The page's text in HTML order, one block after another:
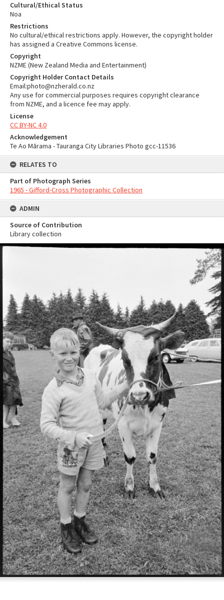
Cultural/Ethical Status
Noa
Restrictions
No cultural/ethical restrictions apply. However, the copyright holder
has assigned a Creative Commons license.
Copyright
NZME (New Zealand Media and Entertainment)
Copyright Holder Contact Details
Email:photo@nzherald.co.nz
Any use for commercial purposes requires copyright clearance
from NZME, and a licence fee may apply.
License
CC BY-NC 4.0
Acknowledgement
Te Ao Mārama - Tauranga City Libraries Photo gcc-11536
RELATES TO
Part of Photograph Series
1965 - Gifford-Cross Photographic Collection
ADMIN
Source of Contribution
Library collection